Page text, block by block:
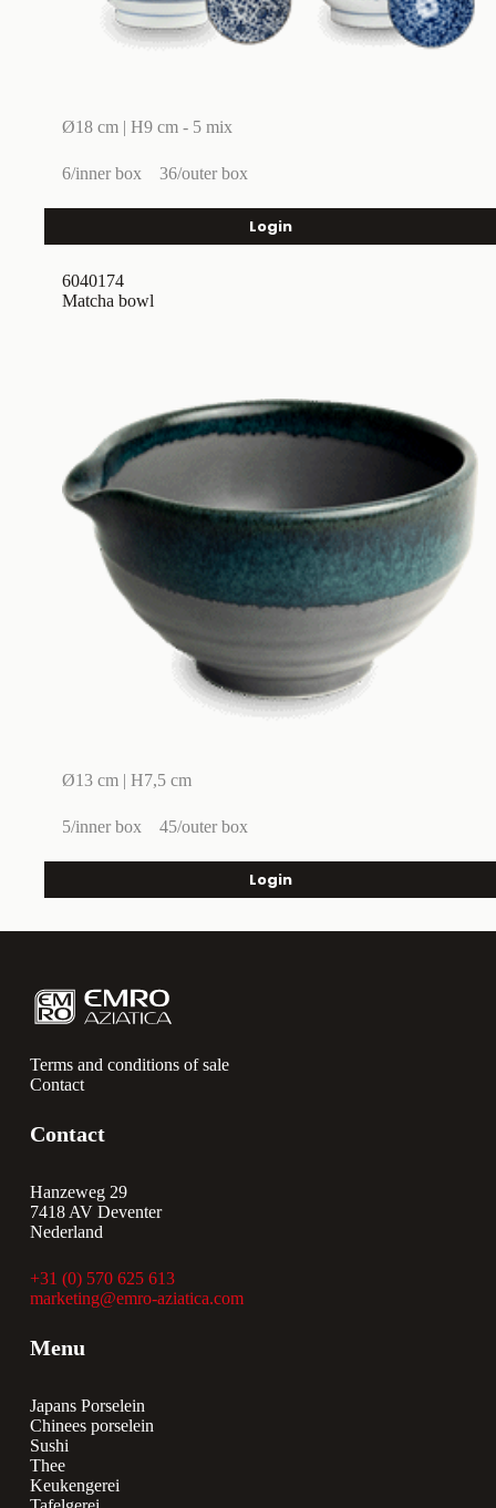
Ø18 cm | H9 cm - 5 mix
6/inner box 36/outer box
Login
Matcha bowl
Ø13 cm | H7,5 cm
5/inner box 45/outer box
6040174
Login
Terms and conditions of sale
Contact
Contact
Hanzeweg 29
7418 AV Deventer
Nederland
+31 (0) 570 625 613
marketing@emro-aziatica.com
Menu
Japans Porselein
Chinees porselein
Sushi
Thee
Keukengerei